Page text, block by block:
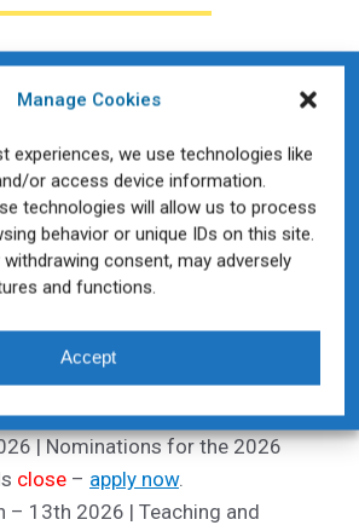
Manage Cookies
experiences, we use technologies like
or access device information.
technologies will allow us to process
behavior or unique IDs on this site.
consent, may adversely
and functions.
Accept
City Campus
| Early Birdclosesfor the 2026
Forum –register here
| Nominations for the 2026
close – apply now.
– 13th 2026 | Teaching and